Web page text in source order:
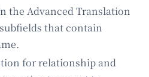
the Advanced Translation
that contain
for relationship and